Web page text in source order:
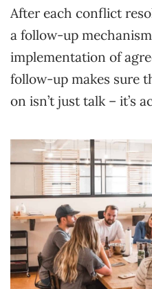
After each conflict
a follow-up
implementation of
follow-up makes sure
on isn’t just talk – it’s